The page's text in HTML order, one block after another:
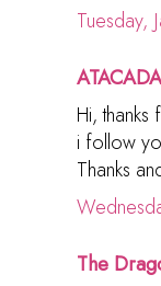
Tuesday,
Hi,
i follow
Thanks
The